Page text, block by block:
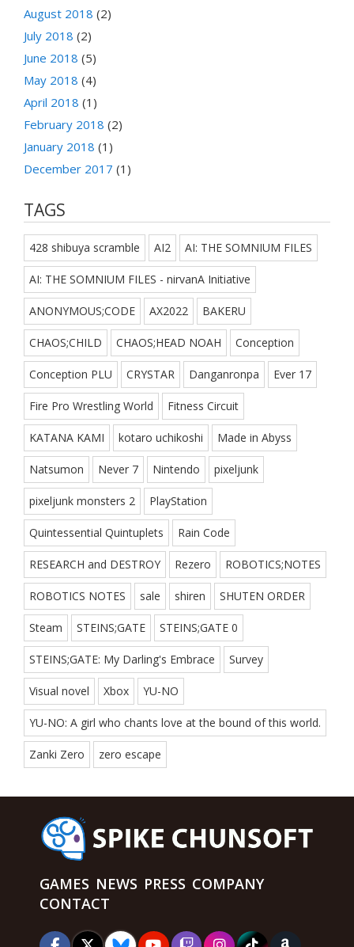
August 2018 (2)
July 2018 (2)
June 2018 (5)
May 2018 (4)
April 2018 (1)
February 2018 (2)
January 2018 (1)
December 2017 (1)
TAGS
428 shibuya scramble AI2 AI: THE SOMNIUM FILES
AI: THE SOMNIUM FILES - nirvanA Initiative
ANONYMOUS;CODE AX2022 BAKERU
CHAOS;CHILD CHAOS;HEAD NOAH Conception
Conception PLU CRYSTAR Danganronpa Ever 17
Fire Pro Wrestling World Fitness Circuit
KATANA KAMI kotaro uchikoshi Made in Abyss
Natsumon Never 7 Nintendo pixeljunk
pixeljunk monsters 2 PlayStation
Quintessential Quintuplets Rain Code
RESEARCH and DESTROY Rezero ROBOTICS;NOTES
ROBOTICS NOTES sale shiren SHUTEN ORDER
Steam STEINS;GATE STEINS;GATE 0
STEINS;GATE: My Darling's Embrace Survey
Visual novel Xbox YU-NO
YU-NO: A girl who chants love at the bound of this world.
Zanki Zero zero escape
GAMES NEWS PRESS COMPANY
CONTACT